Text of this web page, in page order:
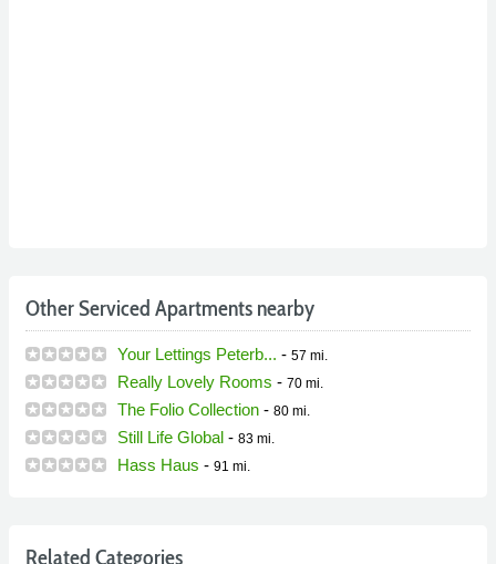
Other Serviced Apartments nearby
Your Lettings Peterb... - 57 mi.
Really Lovely Rooms - 70 mi.
The Folio Collection - 80 mi.
Still Life Global - 83 mi.
Hass Haus - 91 mi.
Related Categories